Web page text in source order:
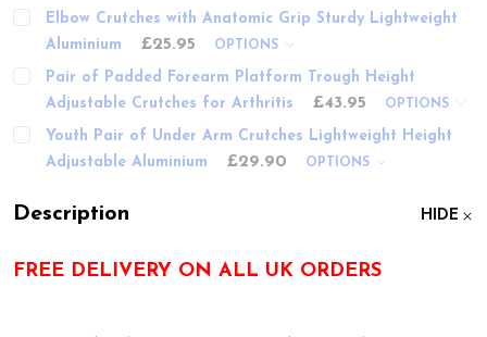
Elbow Crutches with Anatomic Grip Sturdy Lightweight
Aluminium
£25.95 OPTIONS
Pair of Padded Forearm Platform Trough Height
Adjustable Crutches for Arthritis
£43.95 OPTIONS
Youth Pair of Under Arm Crutches Lightweight Height
Adjustable Aluminium
£29.90 OPTIONS
Description HIDE
FREE DELIVERY ON ALL UK ORDERS